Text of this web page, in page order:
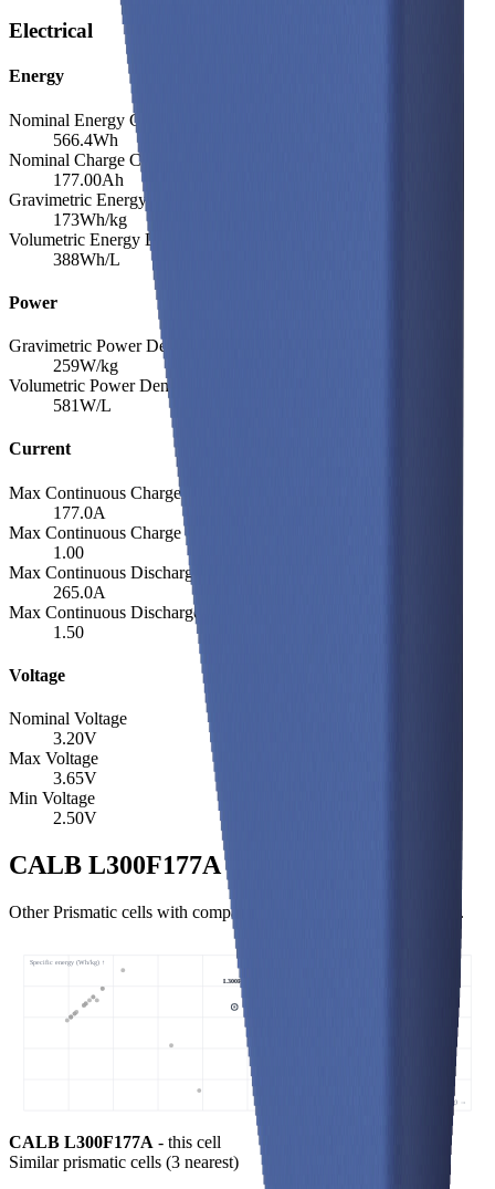
Electrical
Energy
Nominal Energy Capacity
566.4Wh
Nominal Charge Capacity
177.00Ah
Gravimetric Energy Density
173Wh/kg
Volumetric Energy Density
388Wh/L
Power
Gravimetric Power Density
259W/kg
Volumetric Power Density
581W/L
Current
Max Continuous Charge
177.0A
Max Continuous Charge (C-rate)
1.00
Max Continuous Discharge
265.0A
Max Continuous Discharge (C-rate)
1.50
Voltage
Nominal Voltage
3.20V
Max Voltage
3.65V
Min Voltage
2.50V
CALB L300F177A Similar Cells
Other Prismatic cells with comparable specific energy and power.
Specific energy (Wh/kg) ↑
Specific power (W/kg) →
L300F177A • 173 Wh/kg
CALB L300F177A - this cell
Similarprismatic cells (3 nearest)